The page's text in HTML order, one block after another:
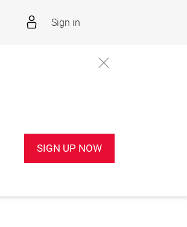
Sign in
SIGN UP NOW